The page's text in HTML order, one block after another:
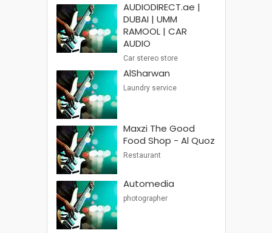
AUDIODIRECT.ae |
DUBAI | UMM
RAMOOL | CAR
AUDIO
Car stereo store
AlSharwan
Laundry service
Maxzi The Good
Food Shop - Al Quoz
Restaurant
Automedia
photographer